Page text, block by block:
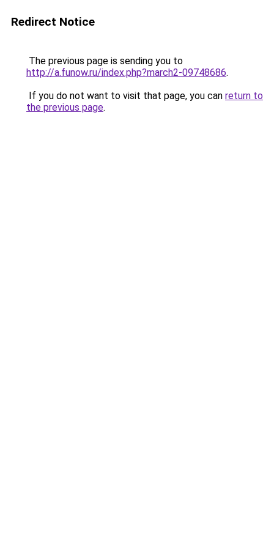
Redirect Notice
The previous page is sending you to
http://a.funow.ru/index.php?march2-09748686.
If you do not want to visit that page, you can return to
the previous page.